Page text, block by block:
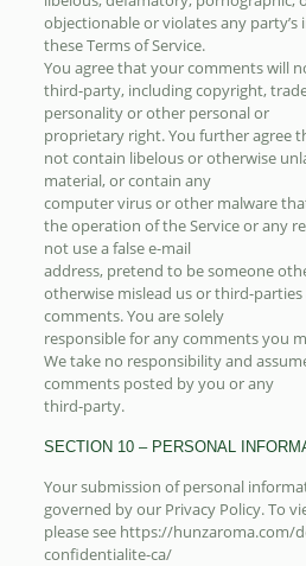
objectionable or violates any
these Terms of Service.
You agree that your comments will
third-party, including copyright,
personality or other personal or
proprietary right. You further agree
not contain libelous or otherwise
material, or contain any
computer virus or other malware
the operation of the Service or any
not use a false e-mail
address, pretend to be someone
otherwise mislead us or third-
comments. You are solely
responsible for any comments you
We take no responsibility and
comments posted by you or any
third-party.
SECTION 10 – PERSONAL
Your submission of personal
governed by our Privacy Policy. To
please see https://hunzaroma.com/
confidentialite-ca/